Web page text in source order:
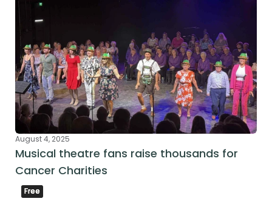
August 4, 2025
Musical theatre fans raise thousands for
Cancer Charities
Free